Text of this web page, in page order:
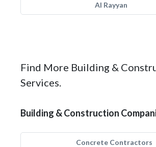
Al Rayyan
Find More Building &
Services.
Building & Construction
Concrete Contractors